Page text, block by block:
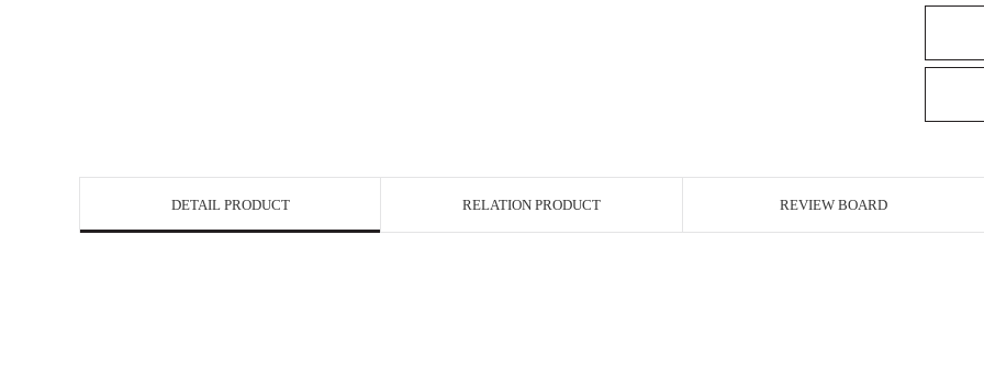
DETAIL PRODUCT RELATION PRODUCT REVIEW BOARD